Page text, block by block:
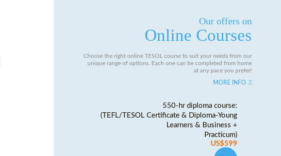
Our offers on
Online Courses
Choose the right online TESOL course to suit your needs from our
unique range of options. Each one can be completed from home
at any pace you prefer!
MORE INFO
550-hr diploma course:
(TEFL/TESOL Certificate & Diploma-Young
Learners & Business +
Practicum)
US$599